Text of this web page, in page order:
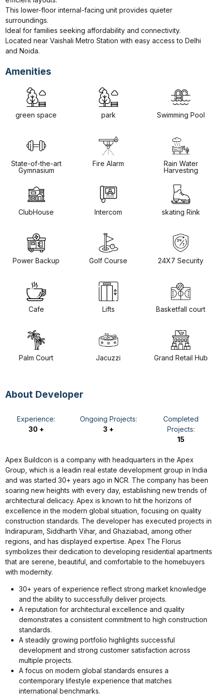
This lower-floor internal-facing unit provides quieter
surroundings.
Ideal for families seeking affordability and connectivity.
Located near Vaishali Metro Station with easy access to Delhi
and Noida.
Amenities
green space park Swimming Pool
State-of-the-art
Gymnasium
Fire Alarm
Rain Water
Harvesting
ClubHouse Intercom skating Rink
Power Backup Golf Course 24X7 Security
Cafe Lifts Basketfall court
Palm Court Jacuzzi Grand Retail Hub
About Developer
Experience:
30 +
Ongoing Projects:
3 +
Completed
Projects:
15
Apex Buildcon is a company with headquarters in the Apex
Group, which is a leadin real estate development group in India
and was started 30+ years ago in NCR. The company has been
soaring new heights with every day, establishing new trends of
architectural delicacy. Apex is known to hit the horizons of
excellence in the modern global situation, focusing on quality
construction standards. The developer has executed projects in
Indirapuram, Siddharth Vihar, and Ghaziabad, among other
regions, and has displayed expertise. Apex The Florus
symbolizes their dedication to developing residential apartments
that are serene, beautiful, and comfortable to the homebuyers
with modernity.
30+ years of experience reflect strong market knowledge
and the ability to successfully deliver projects.
A reputation for architectural excellence and quality
demonstrates a consistent commitment to high construction
standards.
A steadily growing portfolio highlights successful
development and strong customer satisfaction across
multiple projects.
A focus on modern global standards ensures a
contemporary lifestyle experience that matches
international benchmarks.